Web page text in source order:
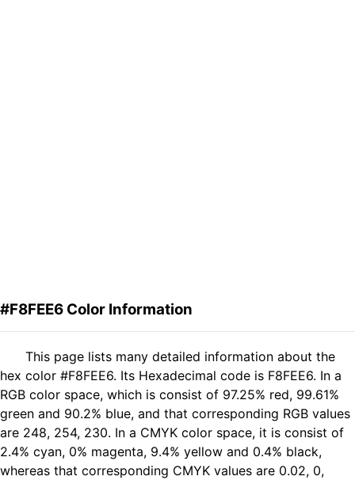
#F8FEE6 Color Information
This page lists many detailed information about the
hex color #F8FEE6. Its Hexadecimal code is F8FEE6. In a
RGB color space, which is consist of 97.25% red, 99.61%
green and 90.2% blue, and that corresponding RGB values
are 248, 254, 230. In a CMYK color space, it is consist of
2.4% cyan, 0% magenta, 9.4% yellow and 0.4% black,
whereas that corresponding CMYK values are 0.02, 0,